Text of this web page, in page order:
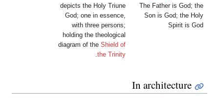
The Father is God; the
Son is God; the Holy
Spirit is God
depicts the Holy Triune
God; one in essence,
with three persons;
holding the theological
diagram of the Shield of
the Trinity
In architecture